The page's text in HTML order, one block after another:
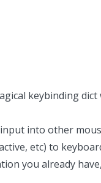
keybinding dict
into other
etc) to
you already